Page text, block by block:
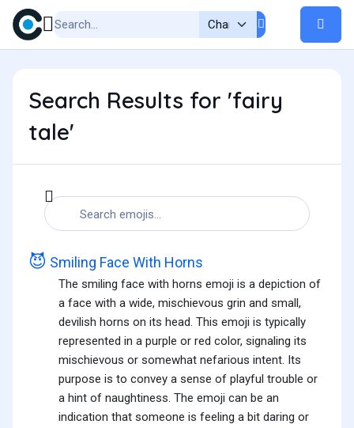
Search Results for 'fairy
tale'
😈 Smiling Face With Horns
The smiling face with horns emoji is a depiction of
a face with a wide, mischievous grin and small,
devilish horns on its head. This emoji is typically
represented in a purple or red color, signaling its
mischievous or somewhat nefarious intent. Its
purpose is to convey a sense of playful trouble or
a hint of naughtiness. The emoji can be an
indication that someone is feeling a bit daring or